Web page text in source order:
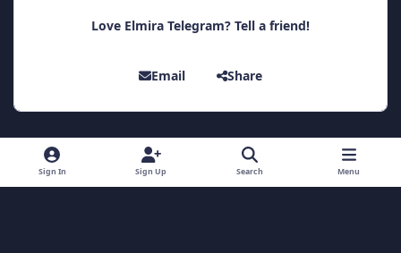
Love Elmira Telegram? Tell a friend!
Email Share
Light ModeDark ModeSystem Preference
Sign In Sign Up Search Menu